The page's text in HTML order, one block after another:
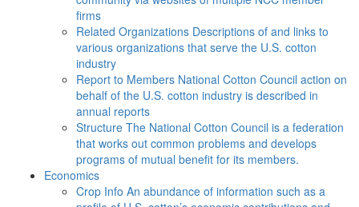
firms
Related Organizations Descriptions of and links to
various organizations that serve the U.S. cotton
industry
Report to Members National Cotton Council action on
behalf of the U.S. cotton industry is described in
annual reports
Structure The National Cotton Council is a federation
that works out common problems and develops
programs of mutual benefit for its members.
Economics
Crop Info An abundance of information such as a